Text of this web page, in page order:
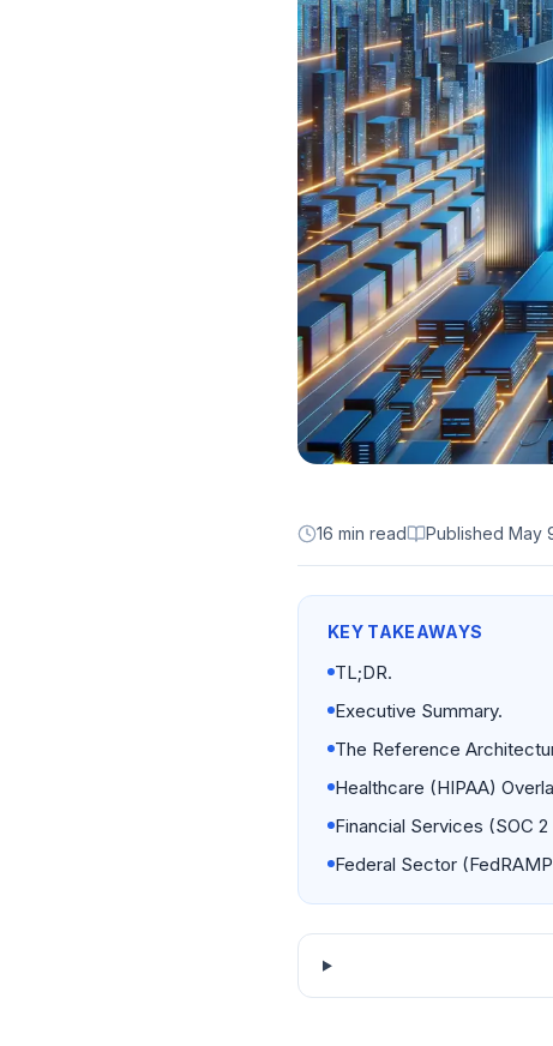
16 min read Published May
KEY TAKEAWAYS
TL;DR.
Executive Summary.
The Reference
Healthcare (HIPAA)
Financial Services (SOC 2
Federal Sector